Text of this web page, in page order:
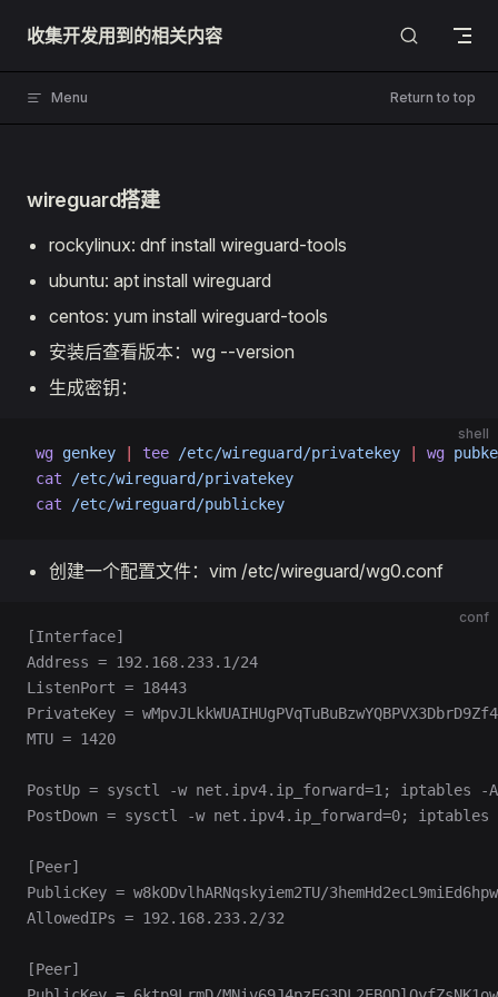
Skip to content
收集开发用到的相关内容
Menu Return to top
wireguard搭建
rockylinux: dnf install wireguard-tools
ubuntu: apt install wireguard
centos: yum install wireguard-tools
安装后查看版本：wg --version
生成密钥：
shell
wg genkey tee /etc/wireguard/privatekey wg
cat /etc/wireguard/privatekey
cat /etc/wireguard/publickey
创建一个配置文件：vim /etc/wireguard/wg0.conf
conf
[Interface]
Address = 192.168.233.1/24
ListenPort = 18443
PrivateKey =
MTU = 1420
PostUp = sysctl -w net.ipv4.ip_forward=1; iptables -A
PostDown = sysctl -w net.ipv4.ip_forward=0; iptables -D
[Peer]
PublicKey = w8kODvlhARNqskyiem2TU/
AllowedIPs = 192.168.233.2/32
[Peer]